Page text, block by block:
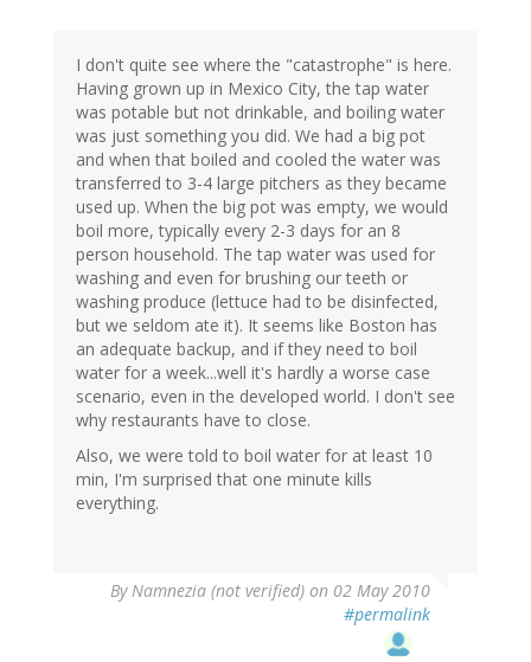
I don't quite see where the "catastrophe" is here.
Having grown up in Mexico City, the tap water
was potable but not drinkable, and boiling water
was just something you did. We had a big pot
and when that boiled and cooled the water was
transferred to 3-4 large pitchers as they became
used up. When the big pot was empty, we would
boil more, typically every 2-3 days for an 8
person household. The tap water was used for
washing and even for brushing our teeth or
washing produce (lettuce had to be disinfected,
but we seldom ate it). It seems like Boston has
an adequate backup, and if they need to boil
water for a week...well it's hardly a worse case
scenario, even in the developed world. I don't see
why restaurants have to close.
Also, we were told to boil water for at least 10
min, I'm surprised that one minute kills
everything.
ByNamnezia (not verified) on 02 May 2010
#permalink